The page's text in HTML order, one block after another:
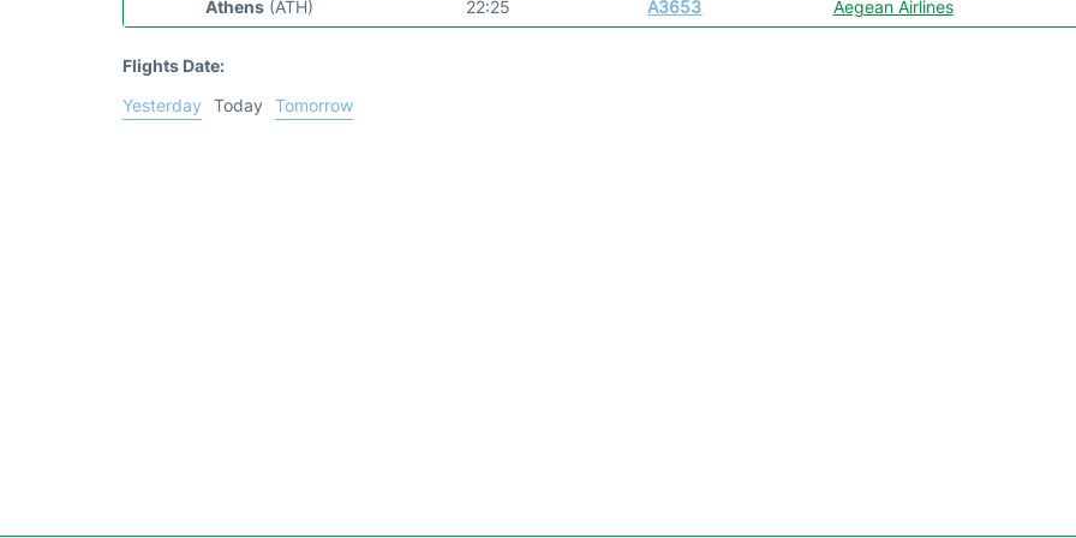
Athens (ATH) 22:25 A3653 Aegean Airlines
Flights Date:
Yesterday
Today Tomorrow